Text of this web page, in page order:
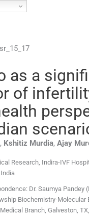
as a
of
, Kshitiz Murdia, Ajay
Research, Indira-IVF
Dr. Saumya Pandey
Biochemistry-Molecular
Branch, Galveston, TX,